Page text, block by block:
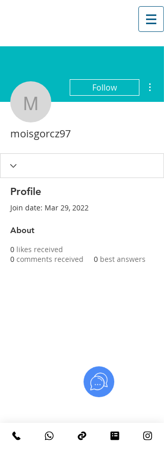
moisgorcz97
Follow
moisgorcz97
Profile
Join date: Mar 29, 2022
About
0 likes received
0 comments received 0 best answers